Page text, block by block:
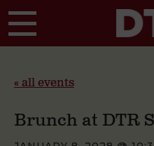
« all events
Brunch at DTR